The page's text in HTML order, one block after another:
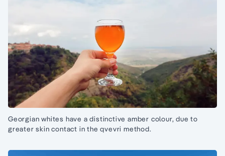
Georgian whites have a distinctive amber colour, due to
greater skin contact in the qvevri method.